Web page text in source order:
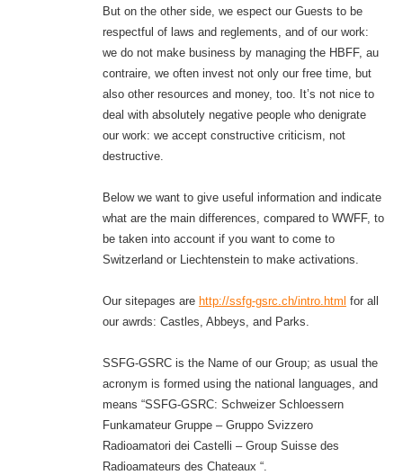
But on the other side, we espect our Guests to be
respectful of laws and reglements, and of our work:
we do not make business by managing the HBFF, au
contraire, we often invest not only our free time, but
also other resources and money, too. It’s not nice to
deal with absolutely negative people who denigrate
our work: we accept constructive criticism, not
destructive.
Below we want to give useful information and indicate
what are the main differences, compared to WWFF, to
be taken into account if you want to come to
Switzerland or Liechtenstein to make activations.
Our sitepages are http://ssfg-gsrc.ch/intro.html for all
our awrds: Castles, Abbeys, and Parks.
SSFG-GSRC is the Name of our Group; as usual the
acronym is formed using the national languages, and
means “SSFG-GSRC: Schweizer Schloessern
Funkamateur Gruppe – Gruppo Svizzero
Radioamatori dei Castelli – Group Suisse des
Radioamateurs des Chateaux “.